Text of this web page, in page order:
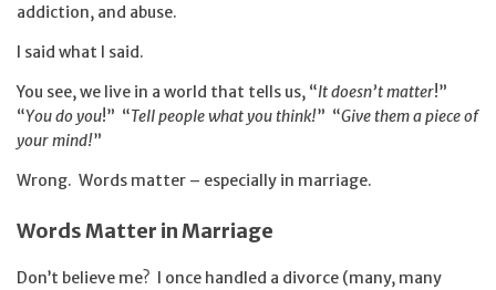
addiction, and abuse.
I said what I said.
You see, we live in a world that tells us, “It doesn’t matter!”
“You do you!” “Tell people what you think!” “Give them a piece of
your mind!”
Wrong. Words matter – especially in marriage.
Words Matter in Marriage
Don’t believe me? I once handled a divorce (many, many